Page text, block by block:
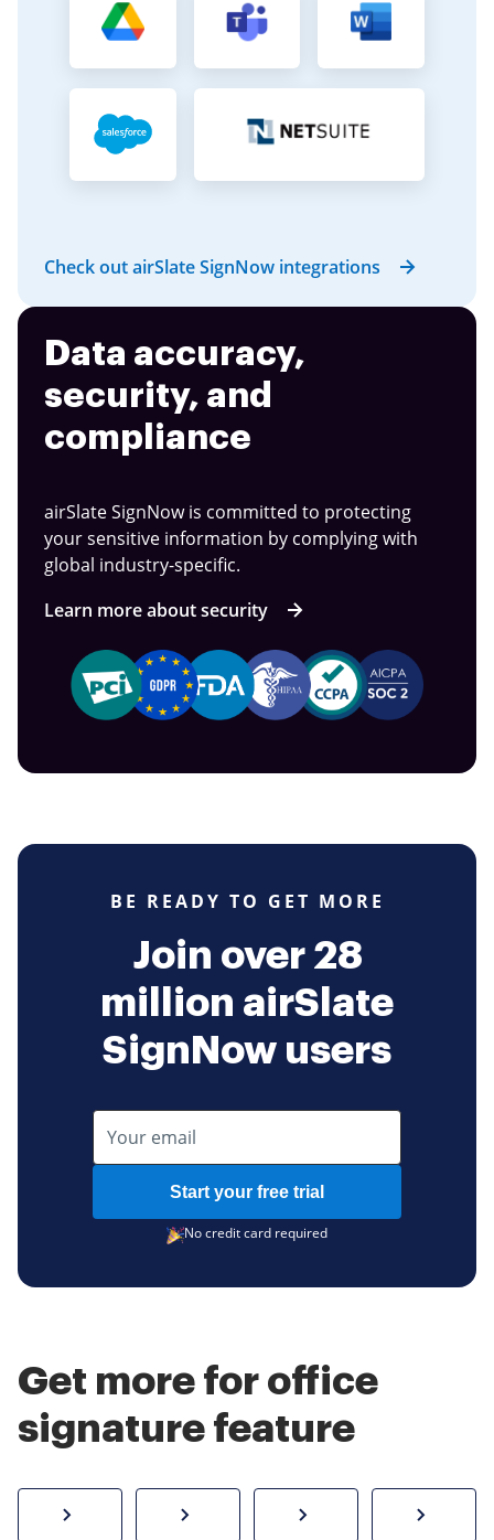
Check out airSlate SignNow integrations
Data accuracy,
security, and
compliance
airSlate SignNow is committed to protecting
your sensitive information by complying with
global industry-specific.
Learn more about security
BE READY TO GET MORE
Join over 28
million airSlate
SignNow users
Start your free trial
No credit card required
Get more for office
signature feature
How to sign a PDF onlineCreate electronic signature
Send